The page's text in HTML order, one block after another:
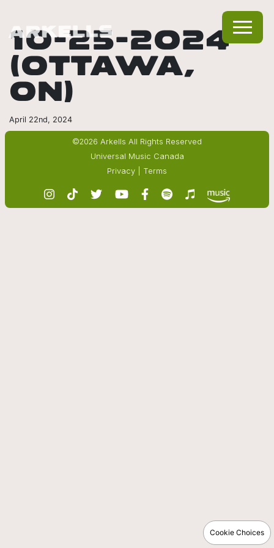
10-25-2024
(OTTAWA,
ON)
April 22nd, 2024
©2026 Arkells All Rights Reserved
Universal Music Canada
Privacy
Terms
Cookie Choices